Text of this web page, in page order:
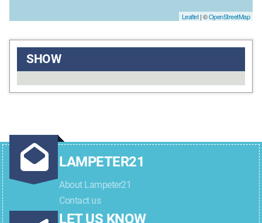
Leaflet| ©OpenStreetMap
SHOW
LAMPETER21
About Lampeter21
Contact us
LET US KNOW